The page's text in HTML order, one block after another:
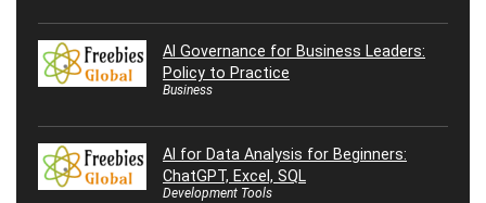
AI Governance for Business Leaders:
Policy to Practice
Business
AI for Data Analysis for Beginners:
ChatGPT, Excel, SQL
Development Tools